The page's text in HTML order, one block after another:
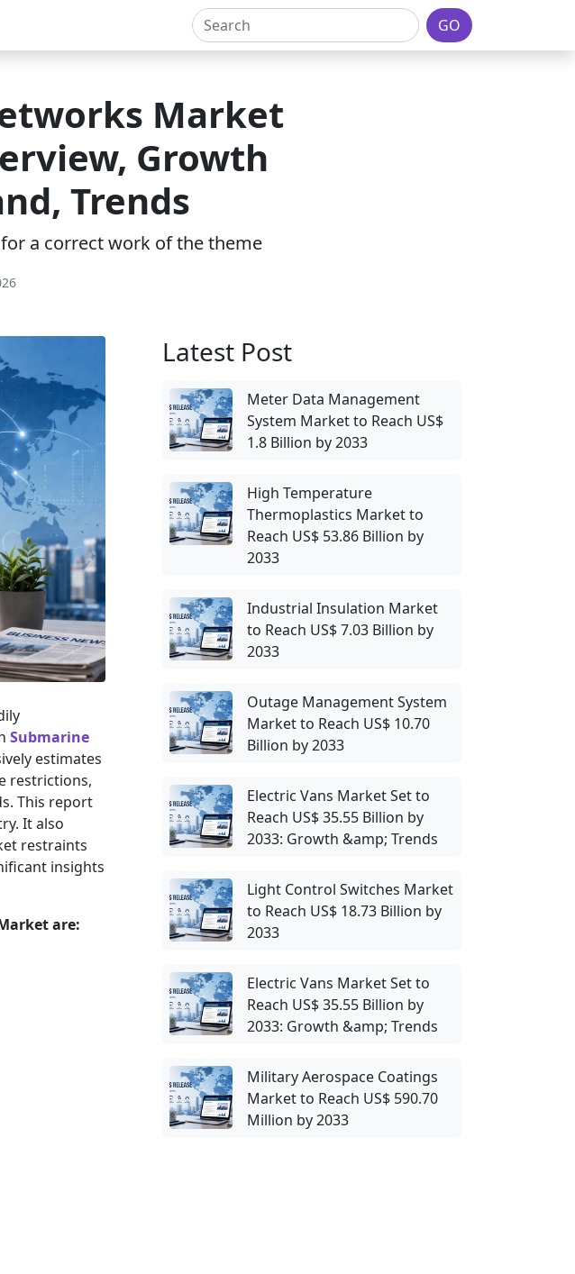
GO
Market
Growth
Trends
a correct work of the theme
Submarine
estimates
restrictions,
This report
It also
restraints
insights
are:
Latest Post
Meter Data Management
System Market to Reach US$
1.8 Billion by 2033
High Temperature
Thermoplastics Market to
Reach US$ 53.86 Billion by
2033
Industrial Insulation Market
to Reach US$ 7.03 Billion by
2033
Outage Management System
Market to Reach US$ 10.70
Billion by 2033
Electric Vans Market Set to
Reach US$ 35.55 Billion by
2033: Growth &amp; Trends
Light Control Switches Market
to Reach US$ 18.73 Billion by
2033
Electric Vans Market Set to
Reach US$ 35.55 Billion by
2033: Growth &amp; Trends
Military Aerospace Coatings
Market to Reach US$ 590.70
Million by 2033